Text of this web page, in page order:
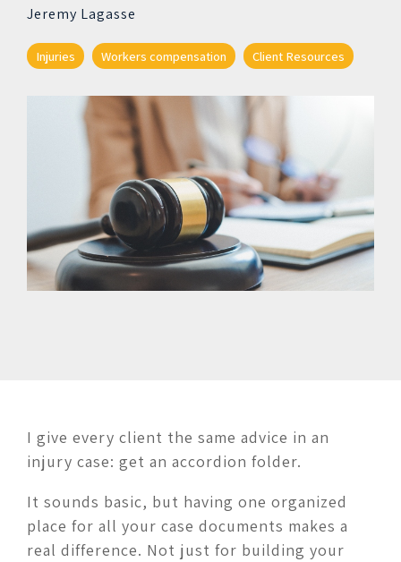
Jeremy Lagasse
Injuries Workers compensation Client Resources
I give every client the same advice in an
injury case: get an accordion folder.
It sounds basic, but having one organized
place for all your case documents makes a
real difference. Not just for building your